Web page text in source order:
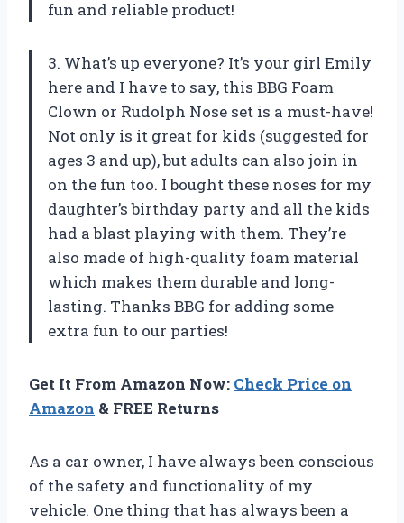
fun and reliable product!
3. What’s up everyone? It’s your girl Emily
here and I have to say, this BBG Foam
Clown or Rudolph Nose set is a must-have!
Not only is it great for kids (suggested for
ages 3 and up), but adults can also join in
on the fun too. I bought these noses for my
daughter’s birthday party and all the kids
had a blast playing with them. They’re
also made of high-quality foam material
which makes them durable and long-
lasting. Thanks BBG for adding some
extra fun to our parties!
Get It From Amazon Now: Check Price on
Amazon & FREE Returns
As a car owner, I have always been conscious
of the safety and functionality of my
vehicle. One thing that has always been a